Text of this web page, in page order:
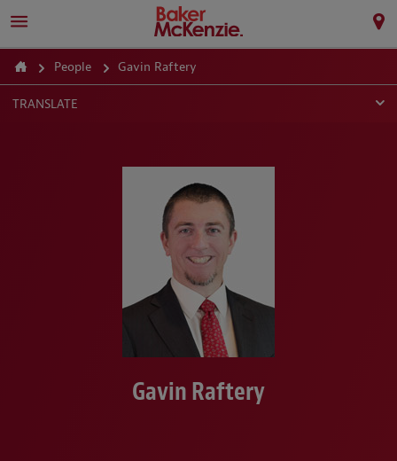
People Gavin Raftery
TRANSLATE
Gavin Raftery